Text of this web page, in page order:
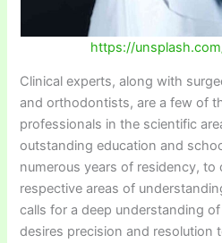
https://
Clinical experts, along with
and orthodontists, are a few of
professionals in the scientific
outstanding education and
numerous years of residency, to
respective areas of
calls for a deep understanding
desires precision and resolution